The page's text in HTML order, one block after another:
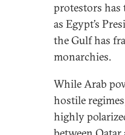
protestors has
as Egypt’s
the Gulf has
monarchies.
While Arab
hostile
highly